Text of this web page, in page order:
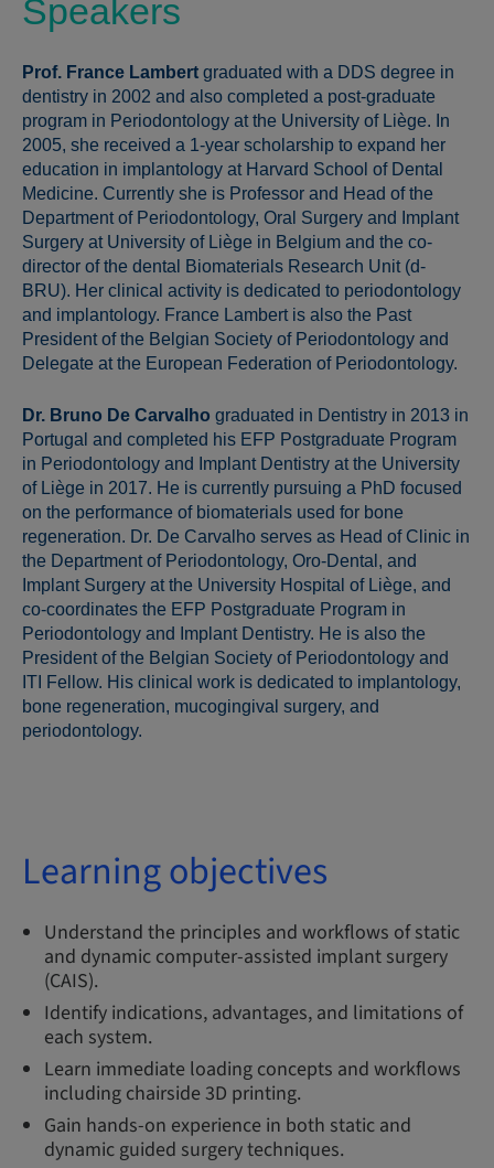
Speakers
Prof. France Lambert graduated with a DDS degree in
dentistry in 2002 and also completed a post-graduate
program in Periodontology at the University of Liège. In
2005, she received a 1-year scholarship to expand her
education in implantology at Harvard School of Dental
Medicine. Currently she is Professor and Head of the
Department of Periodontology, Oral Surgery and Implant
Surgery at University of Liège in Belgium and the co-
director of the dental Biomaterials Research Unit (d-
BRU). Her clinical activity is dedicated to periodontology
and implantology. France Lambert is also the Past
President of the Belgian Society of Periodontology and
Delegate at the European Federation of Periodontology.
Dr. Bruno De Carvalho graduated in Dentistry in 2013 in
Portugal and completed his EFP Postgraduate Program
in Periodontology and Implant Dentistry at the University
of Liège in 2017. He is currently pursuing a PhD focused
on the performance of biomaterials used for bone
regeneration. Dr. De Carvalho serves as Head of Clinic in
the Department of Periodontology, Oro-Dental, and
Implant Surgery at the University Hospital of Liège, and
co-coordinates the EFP Postgraduate Program in
Periodontology and Implant Dentistry. He is also the
President of the Belgian Society of Periodontology and
ITI Fellow. His clinical work is dedicated to implantology,
bone regeneration, mucogingival surgery, and
periodontology.
Learning objectives
Understand the principles and workflows of static
and dynamic computer-assisted implant surgery
(CAIS).
Identify indications, advantages, and limitations of
each system.
Learn immediate loading concepts and workflows
including chairside 3D printing.
Gain hands-on experience in both static and
dynamic guided surgery techniques.